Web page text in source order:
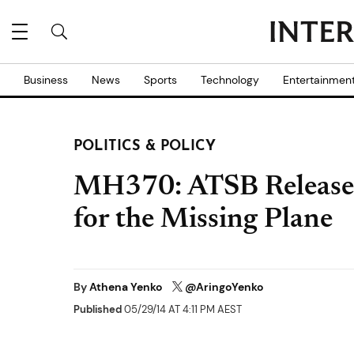
Business News Sports Technology
POLITICS & POLICY
MH370: ATSB
for the Missing Plane
ByAthena Yenko @AringoYenko
Published05/29/14 AT 4:11 PM AEST